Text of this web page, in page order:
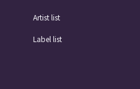
Artist list
Label list